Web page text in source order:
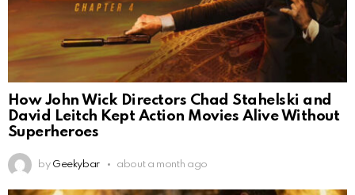
How John Wick Directors Chad Stahelski and
David Leitch Kept Action Movies Alive Without
Superheroes
by Geekybar about a month ago